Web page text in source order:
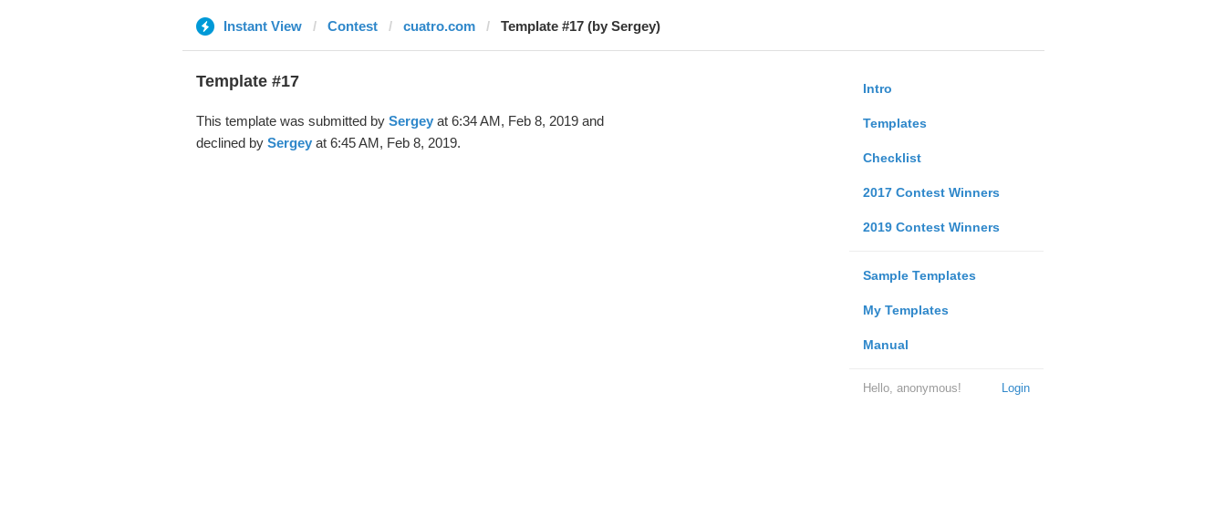
Instant View Contest cuatro.com Template #17 (by Sergey)
Intro
Templates
Checklist
2017 Contest Winners
2019 Contest Winners
Sample Templates
My Templates
Manual
Login
Hello, anonymous!
Template #17
This template was submitted by Sergeyat 6:34 AM, Feb 8, 2019 and
declined by Sergeyat 6:45 AM, Feb 8, 2019.